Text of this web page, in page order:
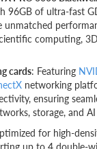
96GB of ultra-fast
unmatched
computing,
cards: Featuring
networking
ensuring
storage, and
for high-
up to 4 double-